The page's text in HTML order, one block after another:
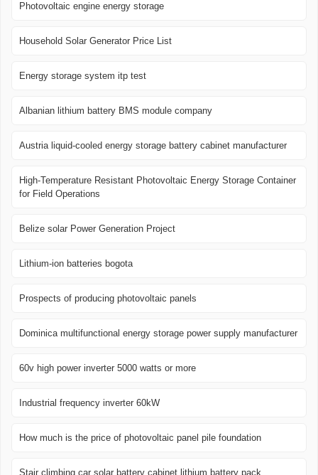
Photovoltaic engine energy storage
Household Solar Generator Price List
Energy storage system itp test
Albanian lithium battery BMS module company
Austria liquid-cooled energy storage battery cabinet manufacturer
High-Temperature Resistant Photovoltaic Energy Storage Container
for Field Operations
Belize solar Power Generation Project
Lithium-ion batteries bogota
Prospects of producing photovoltaic panels
Dominica multifunctional energy storage power supply manufacturer
60v high power inverter 5000 watts or more
Industrial frequency inverter 60kW
How much is the price of photovoltaic panel pile foundation
Stair climbing car solar battery cabinet lithium battery pack